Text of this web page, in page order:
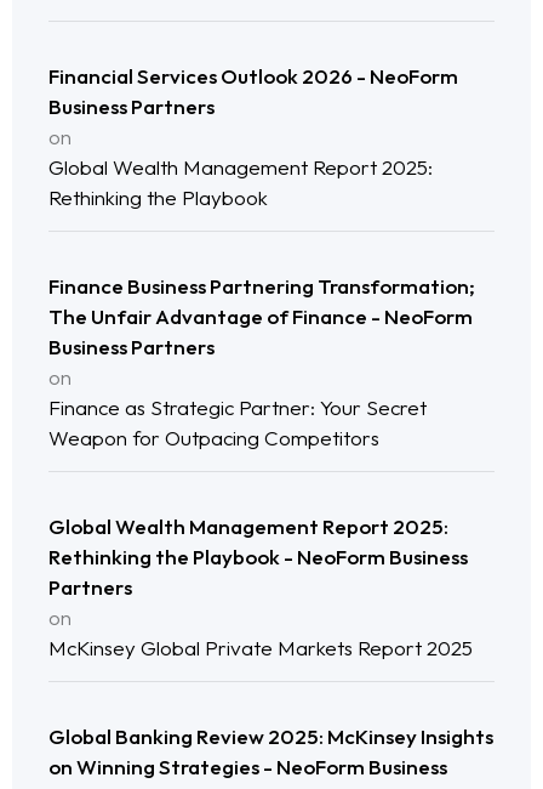
Home
NeoForm of Work
Blog
Neo Success Stories
About NeoForm
Request NeoForm Services
Financial Services Outlook 2026 - NeoForm
Business Partners
on
Global Wealth Management Report 2025:
Rethinking the Playbook
Finance Business Partnering Transformation;
The Unfair Advantage of Finance - NeoForm
Business Partners
on
Finance as Strategic Partner: Your Secret
Weapon for Outpacing Competitors
Global Wealth Management Report 2025:
Rethinking the Playbook - NeoForm Business
Partners
on
McKinsey Global Private Markets Report 2025
Global Banking Review 2025: McKinsey Insights
on Winning Strategies - NeoForm Business